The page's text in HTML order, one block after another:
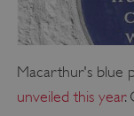
Macarthur's blue
unveiled this year.